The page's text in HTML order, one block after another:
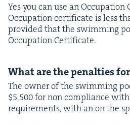
Yes you can use an
Occu­pa­tion cer­tifi­cate is less
pro­vid­ed that the swim­ming
Occu­pa­tion Certificate.
What are the penal­ties
The own­er of the swim­ming
$5,500for non com­pli­ance
require­ments, with an on the